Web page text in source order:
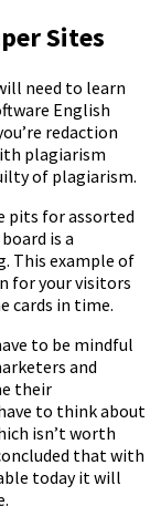
Sites
need to learn
English
redaction
plagiarism
of plagiarism.
pits for assorted
is a
This example of
for your visitors
cards in time.
to be mindful
and
their
to think about
isn’t worth
that with
today it will